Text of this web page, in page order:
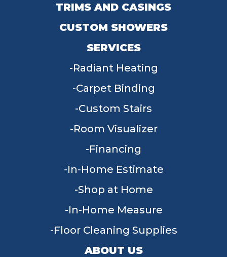
TRIMS AND CASINGS
CUSTOM SHOWERS
SERVICES
Radiant Heating
Carpet Binding
Custom Stairs
Room Visualizer
Financing
In-Home Estimate
Shop at Home
In-Home Measure
Floor Cleaning Supplies
ABOUT US